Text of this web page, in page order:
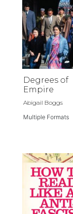
Degrees of
Empire
Abigail Boggs
Multiple Formats